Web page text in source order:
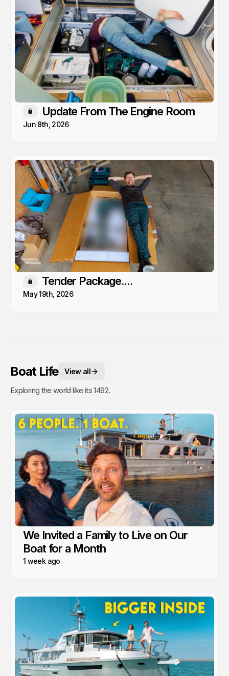
Members only
Update From The Engine Room
Jun 8th, 2026
Members only
Tender Package....
May 19th, 2026
Boat Life View all
Exploring the world like its 1492.
We Invited a Family to Live on Our
Boat for a Month
1 week ago